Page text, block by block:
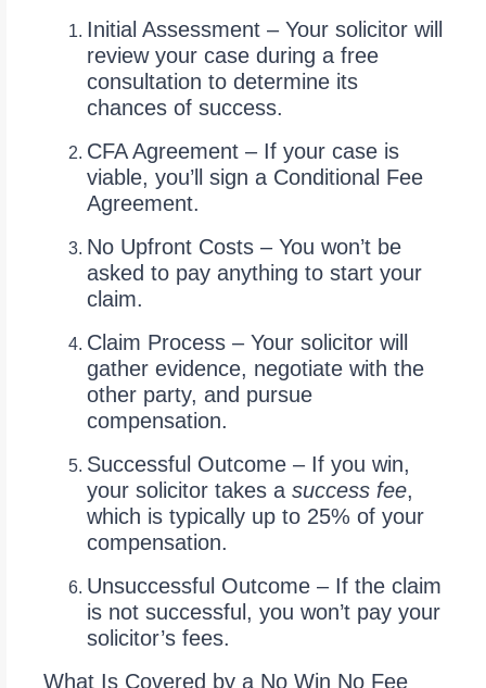
Initial Assessment – Your solicitor will
review your case during a free
consultation to determine its
chances of success.
CFA Agreement – If your case is
viable, you’ll sign a Conditional Fee
Agreement.
No Upfront Costs – You won’t be
asked to pay anything to start your
claim.
Claim Process – Your solicitor will
gather evidence, negotiate with the
other party, and pursue
compensation.
Successful Outcome – If you win,
your solicitor takes a success fee,
which is typically up to 25% of your
compensation.
Unsuccessful Outcome – If the claim
is not successful, you won’t pay your
solicitor’s fees.
What Is Covered by a No Win No Fee